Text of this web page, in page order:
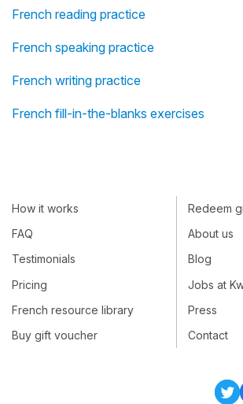
French reading practice
French speaking practice
French writing practice
French fill-in-the-blanks exercises
How it works
FAQ
Testimonials
Pricing
French resource library
Buy gift voucher
Redeem
About us
Blog
Jobs at
Press
Contact